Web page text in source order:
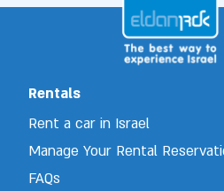
Rentals
Rent a car in Israel
Manage Your Rental
FAQs